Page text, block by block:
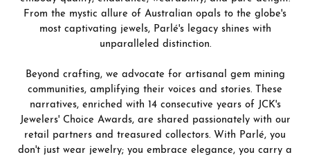
From the mystic allure of Australian opals to the globe's
most captivating jewels, Parlé's legacy shines with
unparalleled distinction.
Beyond crafting, we advocate for artisanal gem mining
communities, amplifying their voices and stories. These
narratives, enriched with 14 consecutive years of JCK's
Jewelers' Choice Awards, are shared passionately with our
retail partners and treasured collectors. With Parlé, you
don't just wear jewelry; you embrace elegance, you carry a